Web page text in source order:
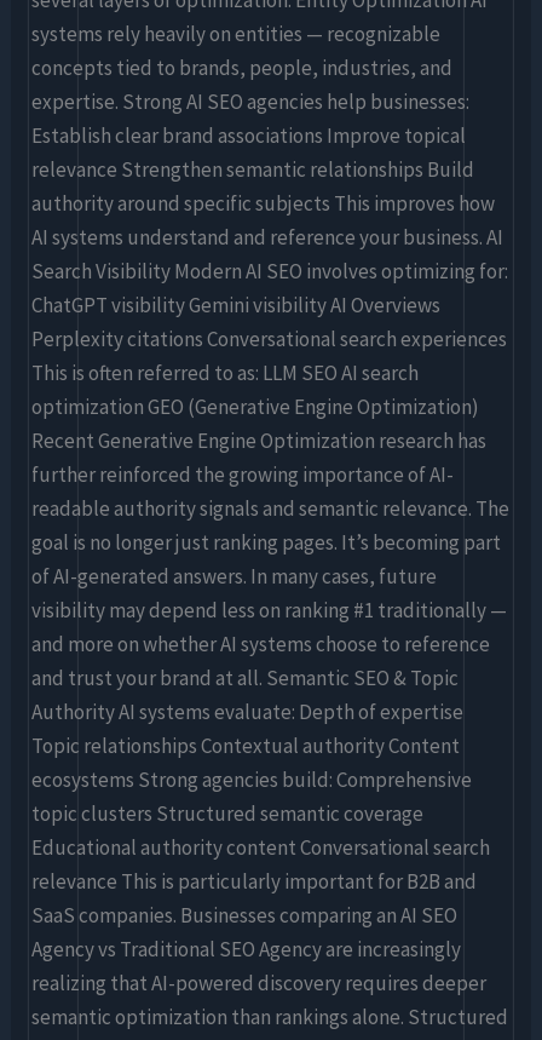
systems rely heavily on entities — recognizable
concepts tied to brands, people, industries, and
expertise. Strong AI SEO agencies help businesses:
Establish clear brand associations Improve topical
relevance Strengthen semantic relationships Build
authority around specific subjects This improves how
AI systems understand and reference your business. AI
Search Visibility Modern AI SEO involves optimizing for:
ChatGPT visibility Gemini visibility AI Overviews
Perplexity citations Conversational search experiences
This is often referred to as: LLM SEO AI search
optimization GEO (Generative Engine Optimization)
Recent Generative Engine Optimization research has
further reinforced the growing importance of AI-
readable authority signals and semantic relevance. The
goal is no longer just ranking pages. It’s becoming part
of AI-generated answers. In many cases, future
visibility may depend less on ranking #1 traditionally —
and more on whether AI systems choose to reference
and trust your brand at all. Semantic SEO & Topic
Authority AI systems evaluate: Depth of expertise
Topic relationships Contextual authority Content
ecosystems Strong agencies build: Comprehensive
topic clusters Structured semantic coverage
Educational authority content Conversational search
relevance This is particularly important for B2B and
SaaS companies. Businesses comparing an AI SEO
Agency vs Traditional SEO Agency are increasingly
realizing that AI-powered discovery requires deeper
semantic optimization than rankings alone. Structured